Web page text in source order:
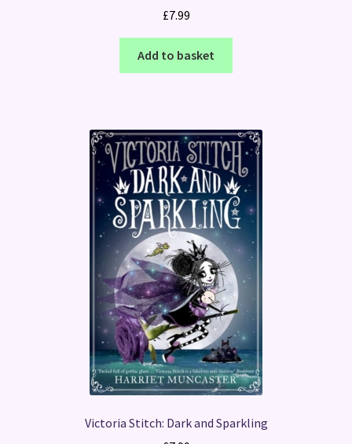
£7.99
Add to basket
Victoria Stitch: Dark and Sparkling